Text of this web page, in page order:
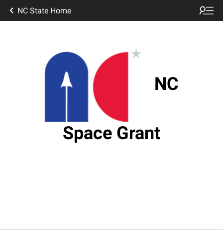
NC State Home
NC
Space Grant